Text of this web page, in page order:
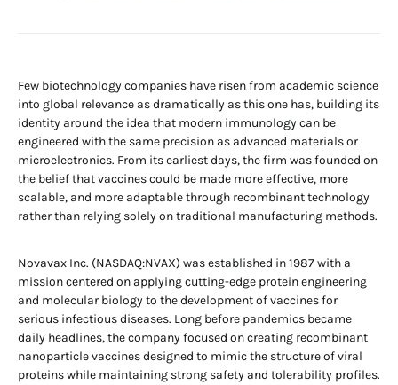
Few biotechnology companies have risen from academic science
into global relevance as dramatically as this one has, building its
identity around the idea that modern immunology can be
engineered with the same precision as advanced materials or
microelectronics. From its earliest days, the firm was founded on
the belief that vaccines could be made more effective, more
scalable, and more adaptable through recombinant technology
rather than relying solely on traditional manufacturing methods.
Novavax Inc. (NASDAQ:NVAX) was established in 1987 with a
mission centered on applying cutting-edge protein engineering
and molecular biology to the development of vaccines for
serious infectious diseases. Long before pandemics became
daily headlines, the company focused on creating recombinant
nanoparticle vaccines designed to mimic the structure of viral
proteins while maintaining strong safety and tolerability profiles.